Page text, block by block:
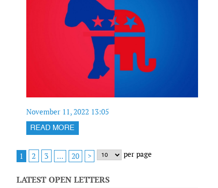
November 11, 2022 13:05
READ MORE
1 2 3 … 20 > per page
LATEST OPEN LETTERS